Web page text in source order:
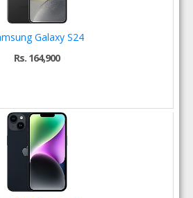
Galaxy S24
Rs. 164,900